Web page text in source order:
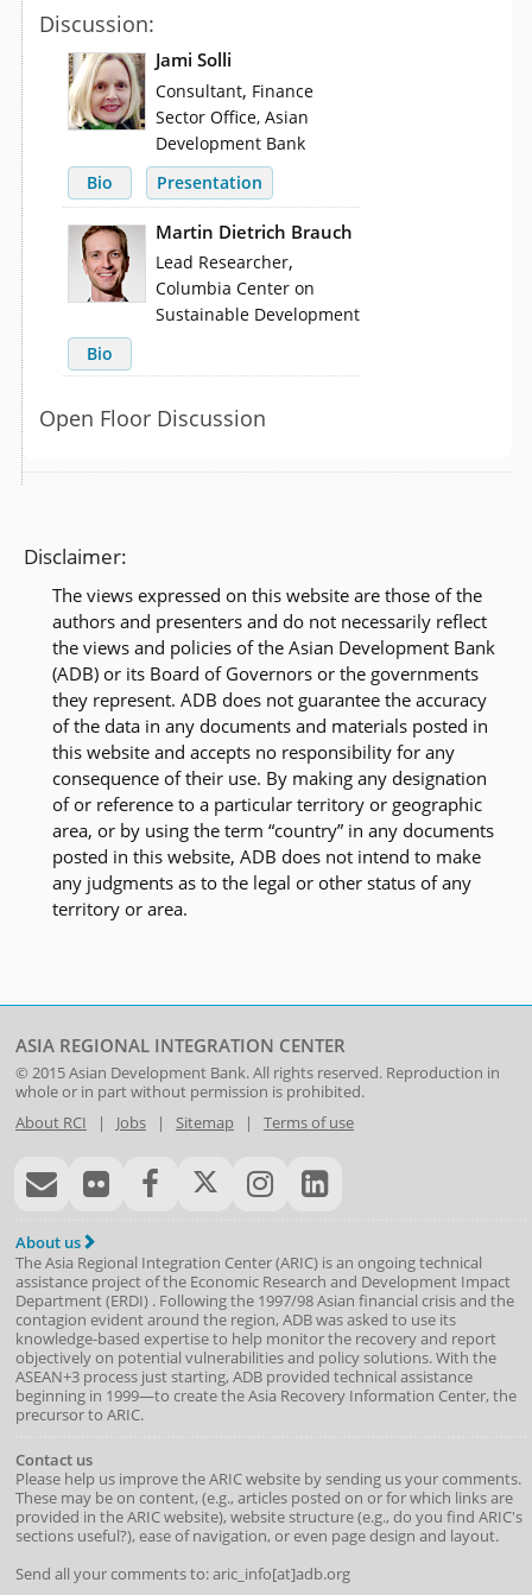
Discussion:
Jami Solli
Consultant, Finance
Sector Office, Asian
Development Bank
Bio
Presentation
Martin Dietrich Brauch
Lead Researcher,
Columbia Center on
Sustainable Development
Bio
Open Floor Discussion
Disclaimer:
The views expressed on this website are those of the
authors and presenters and do not necessarily reflect
the views and policies of the Asian Development Bank
(ADB) or its Board of Governors or the governments
they represent. ADB does not guarantee the accuracy
of the data in any documents and materials posted in
this website and accepts no responsibility for any
consequence of their use. By making any designation
of or reference to a particular territory or geographic
area, or by using the term “country” in any documents
posted in this website, ADB does not intend to make
any judgments as to the legal or other status of any
territory or area.
ASIA REGIONAL INTEGRATION CENTER
© 2015Asian Development Bank. All rights reserved. Reproduction in
whole or in part without permission is prohibited.
About RCI | Jobs| Sitemap| Terms of use
About us
The Asia Regional Integration Center (ARIC) is an ongoing technical
assistance project of the Economic Research and Development Impact
Department(ERDI) . Following the 1997/98 Asian financial crisis and the
contagion evident around the region, ADB was asked to use its
knowledge-based expertise to help monitor the recovery and report
objectively on potential vulnerabilities and policy solutions. With the
ASEAN+3 process just starting, ADB provided technical assistance
beginning in 1999—to create the Asia Recovery Information Center, the
precursor to ARIC.
Contact us
Please help us improve the ARIC website by sending us your comments.
These may be on content, (e.g., articles posted on or for which links are
provided in the ARIC website), website structure (e.g., do you find ARIC's
sections useful?), ease of navigation, or even page design and layout.
Send all your comments to: aric_info[at]adb.org